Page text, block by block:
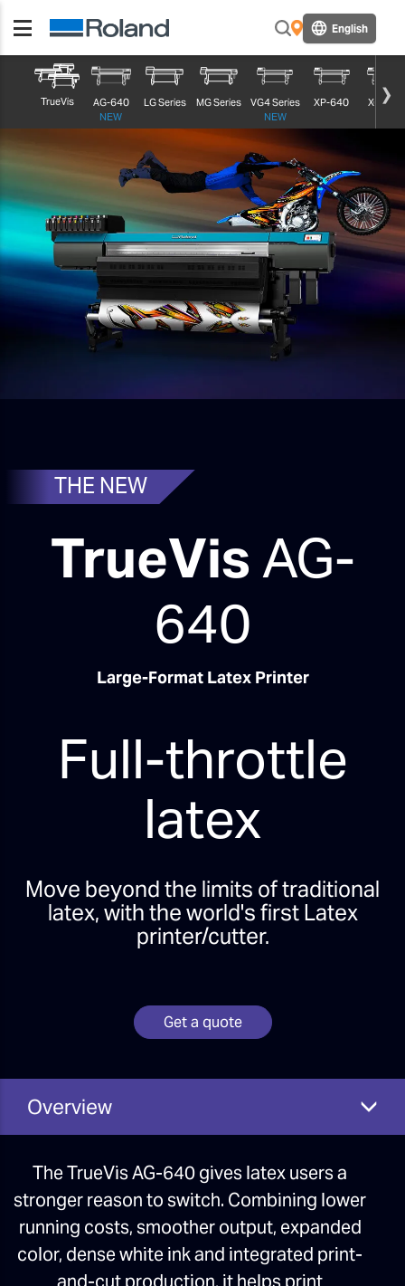
English
TrueVis
AG-640
NEW
LG Series MG Series
VG4 Series
NEW
XP-640 XG-640
THE NEW
TrueVisAG-
640
Large-Format Latex Printer
Full-throttle
latex
Move beyond the limits of traditional
latex, with the world's first Latex
printer/cutter.
Get a quote
Overview
The TrueVis AG-640 gives latex users a
stronger reason to switch. Combining lower
running costs, smoother output, expanded
color, dense white ink and integrated print-
and-cut production, it helps print